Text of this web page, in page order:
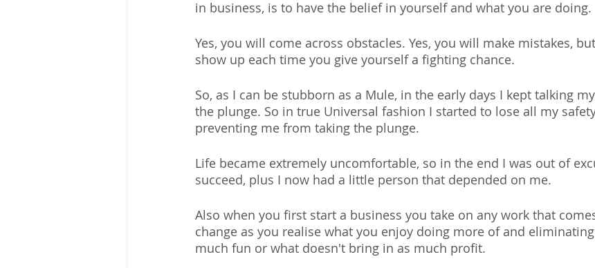
in business, is to have the belief in yourself and what you are doing.
Yes, you will come across obstacles. Yes, you will make mistakes,
show up each time you give yourself a fighting chance.
So, as I can be stubborn as a Mule, in the early days I kept talking
the plunge. So in true Universal fashion I started to lose all my
preventing me from taking the plunge.
Life became extremely uncomfortable, so in the end I was out of
succeed, plus I now had a little person that depended on me.
Also when you first start a business you take on any work that
change as you realise what you enjoy doing more of and
much fun or what doesn't bring in as much profit.